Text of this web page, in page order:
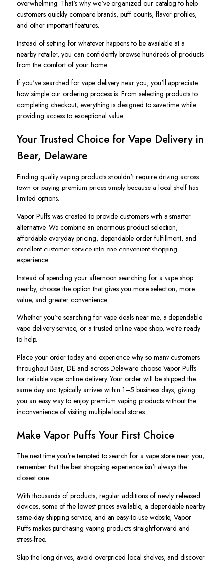
overwhelming. That's why we've organized our catalog to help
customers quickly compare brands, puff counts, flavor profiles,
and other important features.
Instead of settling for whatever happens to be available at a
nearby retailer, you can confidently browse hundreds of products
from the comfort of your home.
If you've searched for vape delivery near you, you'll appreciate
how simple our ordering process is. From selecting products to
completing checkout, everything is designed to save time while
providing access to exceptional value.
Your Trusted Choice for Vape Delivery in
Bear, Delaware
Finding quality vaping products shouldn't require driving across
town or paying premium prices simply because a local shelf has
limited options.
Vapor Puffs was created to provide customers with a smarter
alternative. We combine an enormous product selection,
affordable everyday pricing, dependable order fulfillment, and
excellent customer service into one convenient shopping
experience.
Instead of spending your afternoon searching for a vape shop
nearby, choose the option that gives you more selection, more
value, and greater convenience.
Whether you're searching for vape deals near me, a dependable
vape delivery service, or a trusted online vape shop, we're ready
to help.
Place your order today and experience why so many customers
throughout Bear, DE and across Delaware choose Vapor Puffs
for reliable vape online delivery. Your order will be shipped the
same day and typically arrives within 1–5 business days, giving
you an easy way to enjoy premium vaping products without the
inconvenience of visiting multiple local stores.
Make Vapor Puffs Your First Choice
The next time you're tempted to search for a vape store near you,
remember that the best shopping experience isn't always the
closest one.
With thousands of products, regular additions of newly released
devices, some of the lowest prices available, a dependable nearby
same-day shipping service, and an easy-to-use website, Vapor
Puffs makes purchasing vaping products straightforward and
stress-free.
Skip the long drives, avoid overpriced local shelves, and discover